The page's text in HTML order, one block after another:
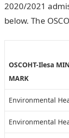
2020/2021
below. The
OSCOHT-Ilesa
MARK
Environmental
Environmental